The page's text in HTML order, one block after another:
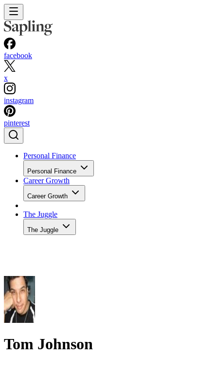
facebook
x
instagram
pinterest
Personal Finance
Personal Finance
Career Growth
Career Growth
The Juggle
The Juggle
Tom Johnson